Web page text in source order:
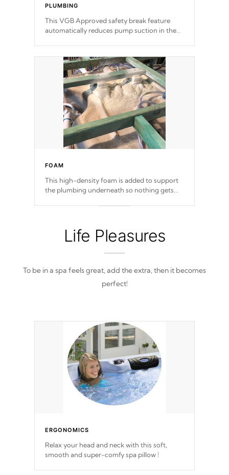
PLUMBING
This VGB Approved safety break feature
automatically reduces pump suction in the
FOAM
This high-density foam is added to support
the plumbing underneath so nothing gets
Life Pleasures
To be in a spa feels great, add the extra, then it becomes
perfect!
ERGONOMICS
Relax your head and neck with this soft,
smooth and super-comfy spa pillow !